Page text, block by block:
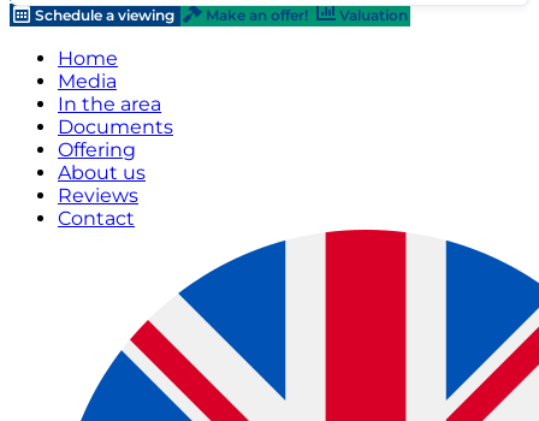
Schedule a viewing
Make an offer! Valuation
Home
Media
In the area
Documents
Offering
About us
Reviews
Contact